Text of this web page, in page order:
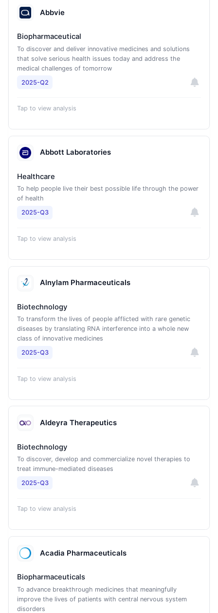
Abbvie
Biopharmaceutical
To discover and deliver innovative medicines and solutions
that solve serious health issues today and address the
medical challenges of tomorrow
2025-Q2
Tap to view analysis
Abbott Laboratories
Healthcare
To help people live their best possible life through the power
of health
2025-Q3
Tap to view analysis
Alnylam Pharmaceuticals
Biotechnology
To transform the lives of people afflicted with rare genetic
diseases by translating RNA interference into a whole new
class of innovative medicines
2025-Q3
Tap to view analysis
Aldeyra Therapeutics
Biotechnology
To discover, develop and commercialize novel therapies to
treat immune-mediated diseases
2025-Q3
Tap to view analysis
Acadia Pharmaceuticals
Biopharmaceuticals
To advance breakthrough medicines that meaningfully
improve the lives of patients with central nervous system
disorders